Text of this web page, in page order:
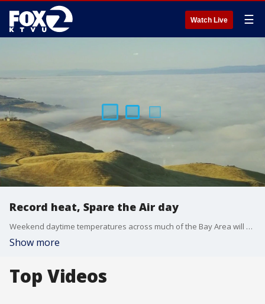
Watch Live ☰
Record heat, Spare the Air day
Weekend daytime temperatures across much of the Bay Area will stay dangerously high, with an Excessive Heat Watch in place through Sunday.
Show more
Top Videos